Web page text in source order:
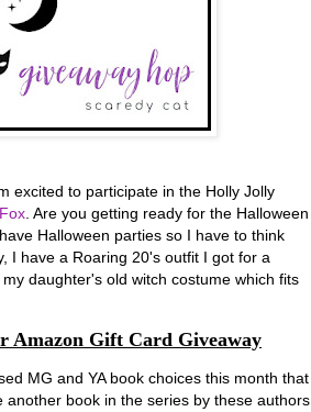
excited to participate in the Holly Jolly
. Are you getting ready for the Halloween
Halloween parties so I have to think
I have a Roaring 20's outfit I got for a
daughter's old witch costume which fits
Amazon Gift Card Giveaway
MG and YA book choices this month that
another book in the series by these authors